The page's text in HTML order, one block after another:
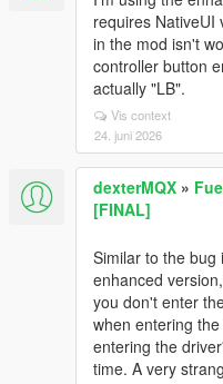
requires NativeUI
in the mod isn't
controller button
actually "LB".
Vis context
24. juni 2026
dexterMQX »
[FINAL]
Similar to the bug
enhanced
you don't enter
when entering
entering the
time. A very